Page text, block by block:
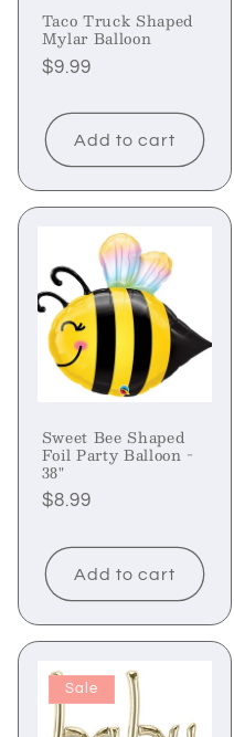
Taco Truck Shaped
Mylar Balloon
Regular
$9.99
Add to cart
Sweet Bee Shaped
Foil Party Balloon -
38"
Regular
$8.99
Add to cart
Sale